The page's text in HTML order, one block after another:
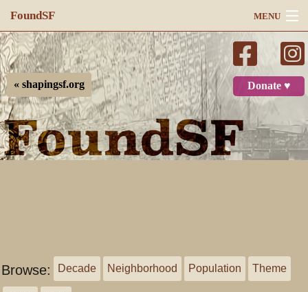
FoundSF MENU
Navigation
Search
Log in
Donate ♥
« shapingsf.org
Browse: Decade Neighborhood Population Theme